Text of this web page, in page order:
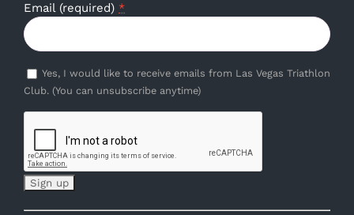
Email (required) *
Yes, I would like to receive emails from Las Vegas Triathlon
Club. (You can unsubscribe anytime)
Constant